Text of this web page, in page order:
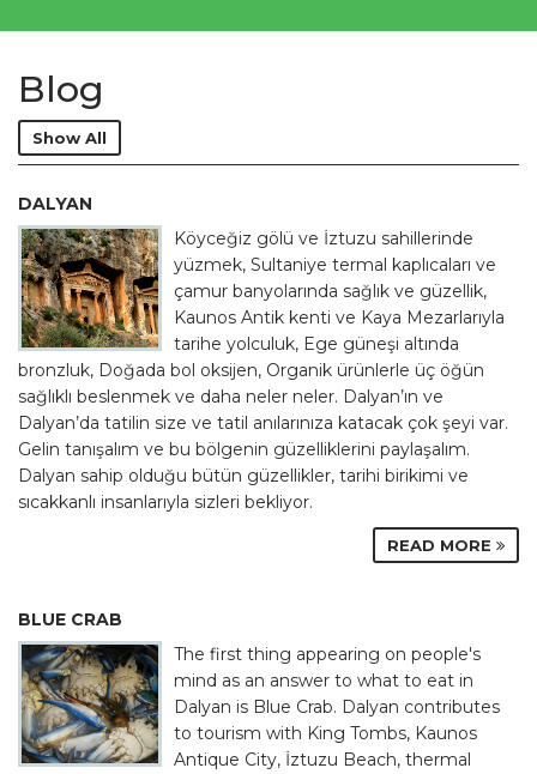
Blog
Show All
DALYAN
Köyceğiz gölü ve İztuzu sahillerinde
yüzmek, Sultaniye termal kaplıcaları ve
çamur banyolarında sağlık ve güzellik,
Kaunos Antik kenti ve Kaya Mezarlarıyla
tarihe yolculuk, Ege güneşi altında
bronzluk, Doğada bol oksijen, Organik ürünlerle üç öğün
sağlıklı beslenmek ve daha neler neler. Dalyan’ın ve
Dalyan’da tatilin size ve tatil anılarınıza katacak çok şeyi var.
Gelin tanışalım ve bu bölgenin güzelliklerini paylaşalım.
Dalyan sahip olduğu bütün güzellikler, tarihi birikimi ve
sıcakkanlı insanlarıyla sizleri bekliyor.
READ MORE
BLUE CRAB
The first thing appearing on people's
mind as an answer to what to eat in
Dalyan is Blue Crab. Dalyan contributes
to tourism with King Tombs, Kaunos
Antique City, İztuzu Beach, thermal